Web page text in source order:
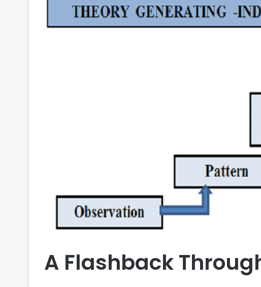
A Flashback